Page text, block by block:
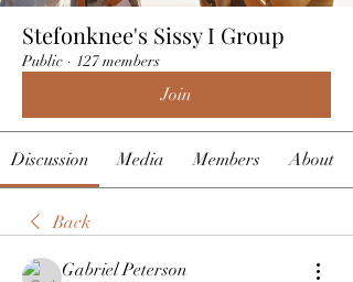
Stefonknee's Sissy I Group
Public · 127 members
Join
Discussion Media Members About
Back
Gabriel Peterson